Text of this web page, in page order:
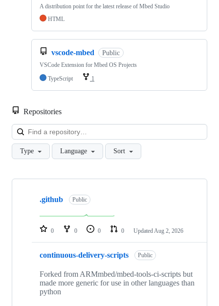
A distribution point for the latest release of Mbed Studio
HTML
vscode-mbed Public
VSCode Extension for Mbed OS Projects
TypeScript
1
Repositories
Type Language Sort
Showing
repositories
.github Public
0 0 0 0 Updated Aug 2, 2026
continuous-delivery-scripts Public
Forked from ARMmbed/mbed-tools-ci-scripts but
made more generic for use in other languages than
python